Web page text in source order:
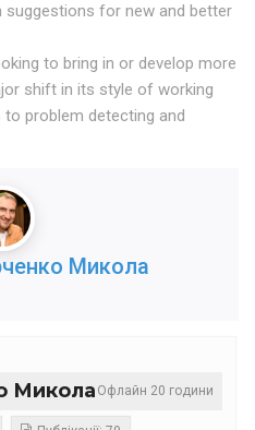
for new and better
to bring in or develop more
shift in its style of working
problem detecting and
Микола
Офлайн 20 години
Микола